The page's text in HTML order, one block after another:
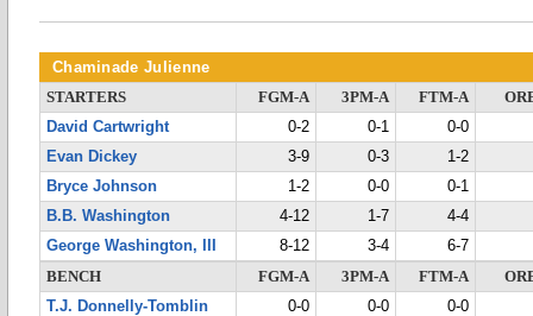
Chaminade Julienne
STARTERS FGM-A 3PM-A FTM-A
David Cartwright
0-2 0-1
0-0
Evan Dickey
3-9 0-3
1-2
Bryce Johnson
1-2 0-0
0-1
B.B. Washington
4-12 1-7
4-4
George Washington, III
8-12 3-4
6-7
BENCH
FGM-A 3PM-A FTM-A
T.J. Donnelly-Tomblin
0-0 0-0
0-0